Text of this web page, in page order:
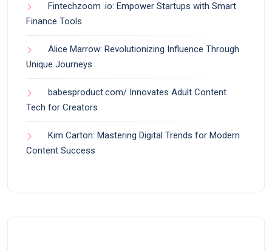
Fintechzoom .io: Empower Startups with Smart
Finance Tools
Alice Marrow: Revolutionizing Influence Through
Unique Journeys
babesproduct.com/ Innovates Adult Content
Tech for Creators
Kim Carton: Mastering Digital Trends for Modern
Content Success